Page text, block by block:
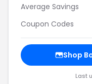
Average Savings
Coupon Codes
Shop
Last